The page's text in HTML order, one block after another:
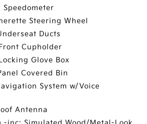
Speedometer
Steering Wheel
Ducts
Cupholder
Glove Box
Covered Bin
System w/Voice
Antenna